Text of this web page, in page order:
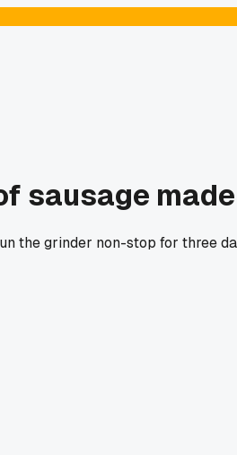
sausage
the grinder non-stop for three